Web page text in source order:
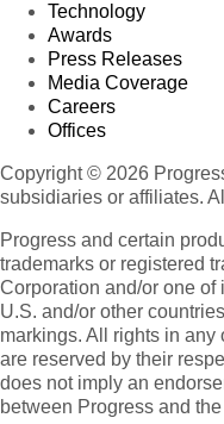
Technology
Awards
Press Releases
Media Coverage
Careers
Offices
Copyright © 2026
subsidiaries or affiliates.
Progress and certain
trademarks or registered
Corporation and/or one
U.S. and/or other
markings. All rights in any
are reserved by their
does not imply an
between Progress and